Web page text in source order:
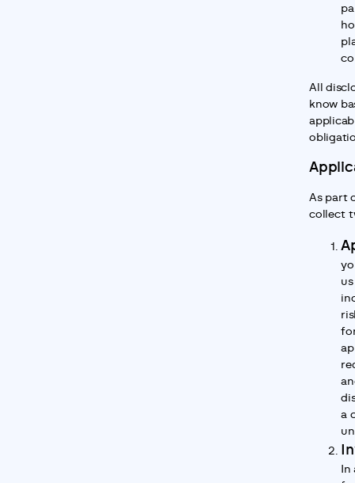
All
know
As part
collect
a